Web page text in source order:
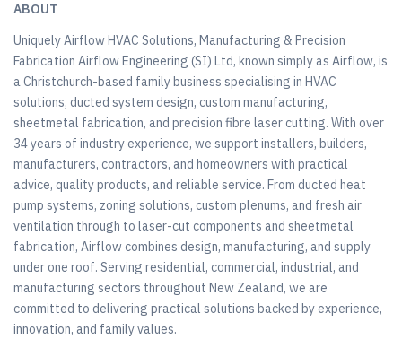
ABOUT
Uniquely Airflow HVAC Solutions, Manufacturing & Precision
Fabrication Airflow Engineering (SI) Ltd, known simply as Airflow, is
a Christchurch-based family business specialising in HVAC
solutions, ducted system design, custom manufacturing,
sheetmetal fabrication, and precision fibre laser cutting. With over
34 years of industry experience, we support installers, builders,
manufacturers, contractors, and homeowners with practical
advice, quality products, and reliable service. From ducted heat
pump systems, zoning solutions, custom plenums, and fresh air
ventilation through to laser-cut components and sheetmetal
fabrication, Airflow combines design, manufacturing, and supply
under one roof. Serving residential, commercial, industrial, and
manufacturing sectors throughout New Zealand, we are
committed to delivering practical solutions backed by experience,
innovation, and family values.